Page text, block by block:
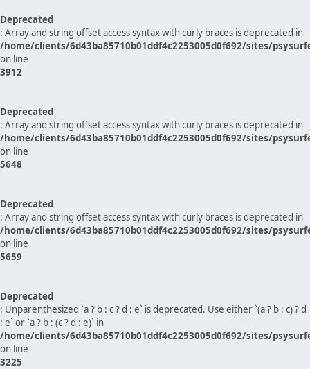
Deprecated
: Array and string offset access syntax with curly braces is deprecated in
/home/clients/6d43ba85710b01ddf4c2253005d0f692/sites/
on line
3912
Deprecated
: Array and string offset access syntax with curly braces is deprecated in
/home/clients/6d43ba85710b01ddf4c2253005d0f692/sites/
on line
5648
Deprecated
: Array and string offset access syntax with curly braces is deprecated in
/home/clients/6d43ba85710b01ddf4c2253005d0f692/sites/
on line
5659
Deprecated
: Unparenthesized `a ? b : c ? d : e` is deprecated. Use either `(a ? b : c) ? d
: e` or `a ? b : (c ? d : e)` in
/home/clients/6d43ba85710b01ddf4c2253005d0f692/sites/
on line
3225